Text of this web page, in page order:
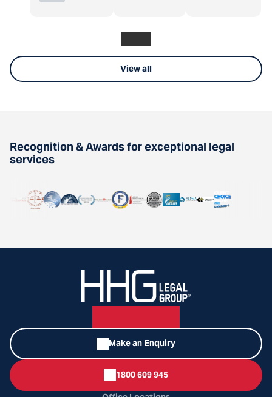
View all
Recognition & Awards for exceptional legal
services
Make an Enquiry
1800 609 945